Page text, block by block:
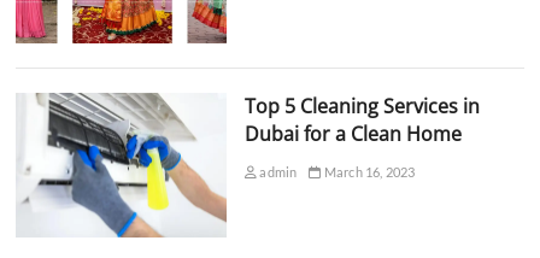
Top 5 Cleaning Services in
Dubai for a Clean Home
admin March 16, 2023